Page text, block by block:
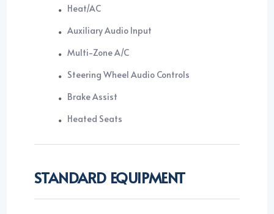
Heat/AC
Auxiliary Audio Input
Multi-Zone A/C
Steering Wheel Audio Controls
Brake Assist
Heated Seats
STANDARD EQUIPMENT